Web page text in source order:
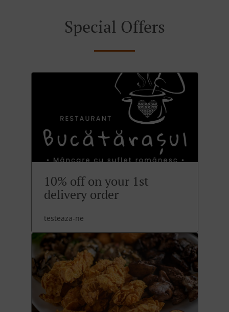
Special Offers
10% off on your 1st
delivery order
testeaza-ne